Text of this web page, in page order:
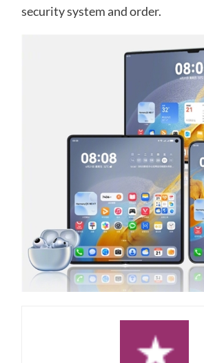
security system and order.